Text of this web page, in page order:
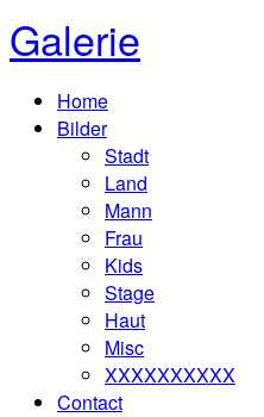
Galerie
Home
Bilder
Stadt
Land
Mann
Frau
Kids
Stage
Haut
Misc
XXXXXXXXXX
Contact